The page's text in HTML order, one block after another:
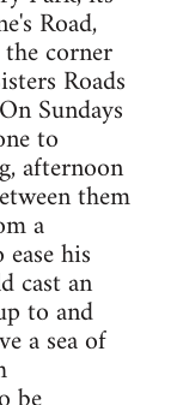
Road,
corner
Roads
Sundays
to
afternoon
them
a
his
cast an
to and
a sea of